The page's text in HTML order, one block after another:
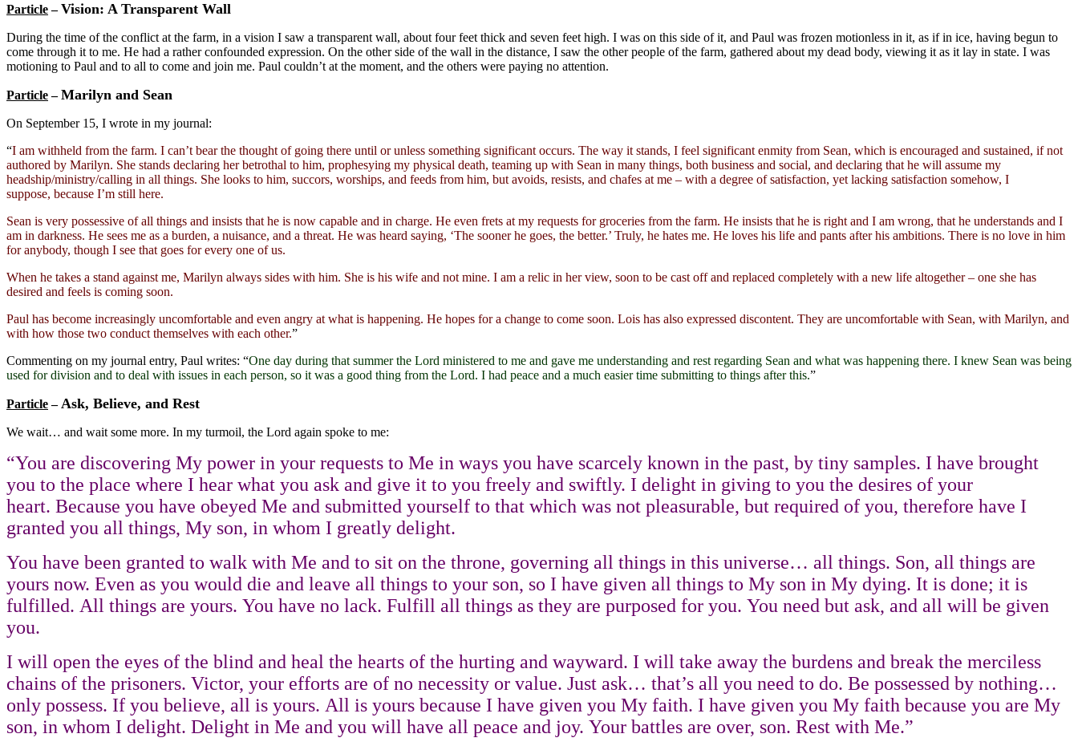
Particle–Vision: A Transparent Wall
During the time of the conflict at the farm, in a vision I saw a transparent wall, about four feet thick and seven feet high. I was on this side of it, and Paul was frozen motionless in it, as if in ice, having begun to
come through it to me. He had a rather confounded expression. On the other side of the wall in the distance, I saw the other people of the farm, gathered about my dead body, viewing it as it lay in state. I was
motioning to Paul and to all to come and join me. Paul couldn’t at the moment, and the others were paying no attention.
Particle–Marilyn and Sean
On September 15, I wrote in my journal:
“I am withheld from the farm. I can’t bear the thought of going there until or unless something significant occurs. The way it stands, I feel significant enmity from Sean, which is encouraged and sustained, if not
authored by Marilyn. She stands declaring her betrothal to him, prophesying my physical death, teaming up with Sean in many things, both business and social, and declaring that he will assume my
headship/ministry/calling in all things. She looks to him, succors, worships, and feeds from him, but avoids, resists, and chafes at me – with a degree of satisfaction, yet lacking satisfaction somehow, I
suppose, because I’m still here.
Sean is very possessive of all things and insists that he is now capable and in charge. He even frets at my requests for groceries from the farm. He insists that he is right and I am wrong, that he understands and I
am in darkness. He sees me as a burden, a nuisance, and a threat. He was heard saying, ‘The sooner he goes, the better.’ Truly, he hates me. He loves his life and pants after his ambitions. There is no love in him
for anybody, though I see that goes for every one of us.
When he takes a stand against me, Marilyn always sides with him. She is his wife and not mine. I am a relic in her view, soon to be cast off and replaced completely with a new life altogether – one she has
desired and feels is coming soon.
Paul has become increasingly uncomfortable and even angry at what is happening. He hopes for a change to come soon. Lois has also expressed discontent. They are uncomfortable with Sean, with Marilyn, and
with how those two conduct themselves with each other.”
Commenting on my journal entry, Paul writes: “One day during that summer the Lord ministered to me and gave me understanding and rest regarding Sean and what was happening there. I knew Sean was being
used for division and to deal with issues in each person, so it was a good thing from the Lord. I had peace and a much easier time submitting to things after this.”
Particle–Ask, Believe, and Rest
We wait… and wait some more. In my turmoil, the Lord again spoke to me:
“You are discovering My power in your requests to Me in ways you have scarcely known in the past, by tiny samples. I have brought
you to the place where I hear what you ask and give it to you freely and swiftly. I delight in giving to you the desires of your
heart. Because you have obeyed Me and submitted yourself to that which was not pleasurable, but required of you, therefore have I
granted you all things, My son, in whom I greatly delight.
You have been granted to walk with Me and to sit on the throne, governing all things in this universe… all things. Son, all things are
yours now. Even as you would die and leave all things to your son, so I have given all things to My son in My dying. It is done; it is
fulfilled. All things are yours. You have no lack. Fulfill all things as they are purposed for you. You need but ask, and all will be given
you.
I will open the eyes of the blind and heal the hearts of the hurting and wayward. I will take away the burdens and break the merciless
chains of the prisoners. Victor, your efforts are of no necessity or value. Just ask… that’s all you need to do. Be possessed by nothing…
only possess. If you believe, all is yours. All is yours because I have given you My faith. I have given you My faith because you are My
son, in whom I delight. Delight in Me and you will have all peace and joy. Your battles are over, son. Rest with Me.”